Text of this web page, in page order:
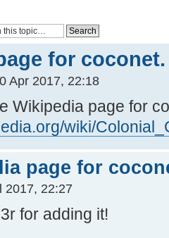
for coconet.
Apr 2017, 22:18
Wikipedia page for
wiki/
page for
2017, 22:27
for adding it!